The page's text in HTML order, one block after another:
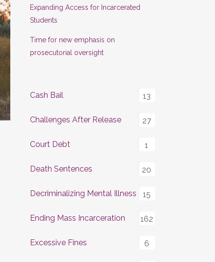
Expanding Access for Incarcerated
Students
Time for new emphasis on
prosecutorial oversight
Cash Bail 13
Challenges After Release 27
Court Debt 1
Death Sentences 20
Decriminalizing Mental Illness 15
Ending Mass Incarceration 162
Excessive Fines 6